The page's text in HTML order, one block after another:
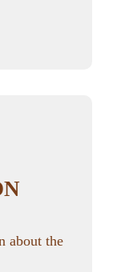
about the